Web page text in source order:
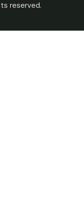
reserved.